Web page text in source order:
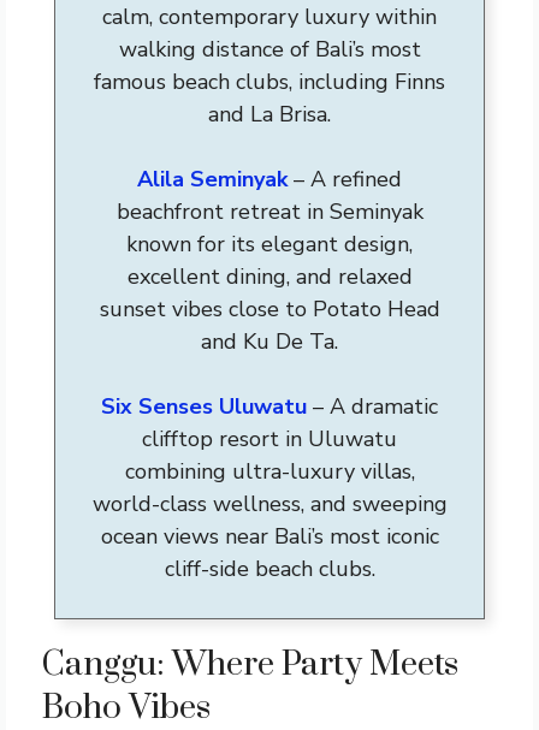
calm, contemporary luxury within
walking distance of Bali’s most
famous beach clubs, including Finns
and La Brisa.
Alila Seminyak– A refined
beachfront retreat in Seminyak
known for its elegant design,
excellent dining, and relaxed
sunset vibes close to Potato Head
and Ku De Ta.
Six Senses Uluwatu – A dramatic
clifftop resort in Uluwatu
combining ultra-luxury villas,
world-class wellness, and sweeping
ocean views near Bali’s most iconic
cliff-side beach clubs.
Canggu: Where Party Meets
Boho Vibes